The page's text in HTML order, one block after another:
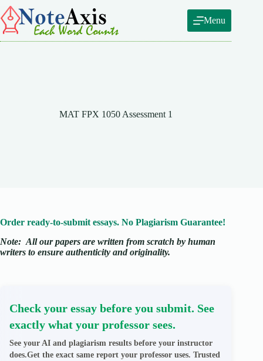
Skip
to
content
Menu
MAT FPX 1050 Assessment 1
Order ready-to-submit essays. No Plagiarism Guarantee!
Note: All our papers are written from scratch by human
writers to ensure authenticity and originality.
Check your essay before you submit. See
exactly what your professor sees.
See your AI and plagiarism results before your instructor
does.Get the exact same report your professor uses. Trusted